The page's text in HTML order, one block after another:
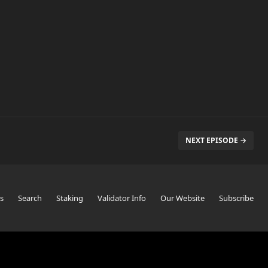
NEXT EPISODE →
Search Staking Validator Info Our Website Subscribe